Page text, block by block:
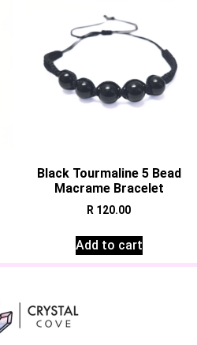
Black Tourmaline 5 Bead
Macrame Bracelet
R 120.00
Add to cart